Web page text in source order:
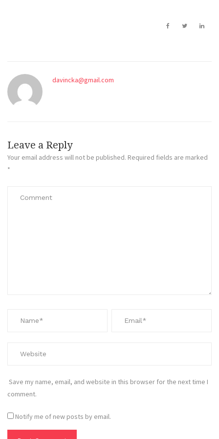
davincka@gmail.com
Leave a Reply
Your email address will not be published. Required fields are marked
*
Save my name, email, and website in this browser for the next time I
comment.
Notify me of new posts by email.